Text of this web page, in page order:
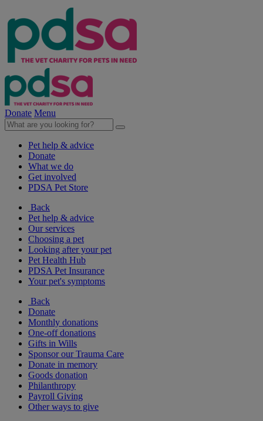
Donate Menu
Pet help & advice
Donate
What we do
Get involved
PDSA Pet Store
Back
Pet help & advice
Our services
Choosing a pet
Looking after your pet
Pet Health Hub
PDSA Pet Insurance
Your pet's symptoms
Back
Donate
Monthly donations
One-off donations
Gifts in Wills
Sponsor our Trauma Care
Donate in memory
Goods donation
Philanthropy
Payroll Giving
Other ways to give